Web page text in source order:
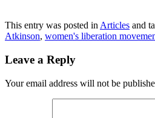
This entry was posted inArticles and
Atkinson, women's liberation
Leave a Reply
Your email address will not be